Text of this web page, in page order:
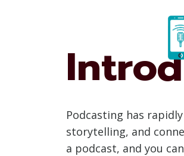
Podcasting has
storytelling, and
a podcast, and you